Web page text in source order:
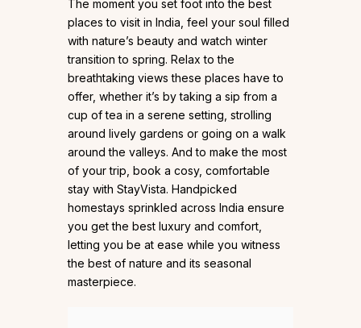
The moment you set foot into the best
places to visit in India, feel your soul filled
with nature’s beauty and watch winter
transition to spring. Relax to the
breathtaking views these places have to
offer, whether it’s by taking a sip from a
cup of tea in a serene setting, strolling
around lively gardens or going on a walk
around the valleys. And to make the most
of your trip, book a cosy, comfortable
stay with StayVista. Handpicked
homestays sprinkled across India ensure
you get the best luxury and comfort,
letting you be at ease while you witness
the best of nature and its seasonal
masterpiece.